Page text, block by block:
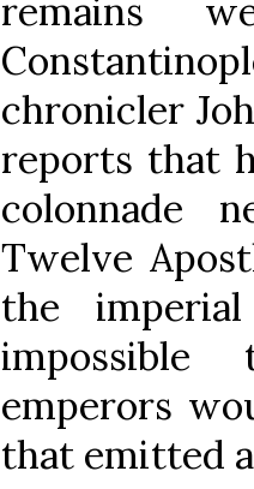
remains
chronicler
reports that
colonnade
Twelve
the
emperors
that emitted